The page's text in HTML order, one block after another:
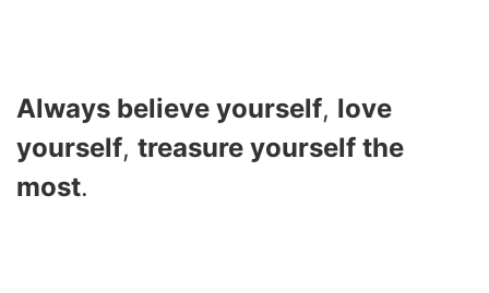
Always believe yourself, love
yourself, treasure yourself the
most.